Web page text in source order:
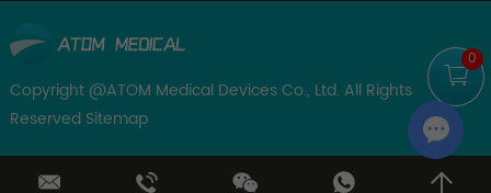
0
Copyright @ATOM Medical Devices Co., Ltd. All Rights
Reserved Sitemap
Chat